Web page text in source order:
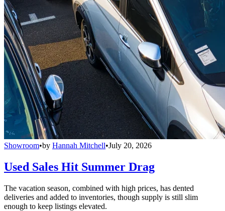
Showroom•by Hannah Mitchell•July 20, 2026
Used Sales Hit Summer Drag
The vacation season, combined with high prices, has dented
deliveries and added to inventories, though supply is still slim
enough to keep listings elevated.